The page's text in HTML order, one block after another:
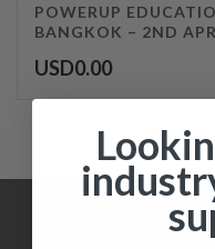
POWERUP
BANGKOK – 2ND
USD0.00